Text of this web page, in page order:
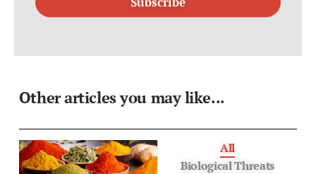
Other articles you may like...
Biological Threats
All